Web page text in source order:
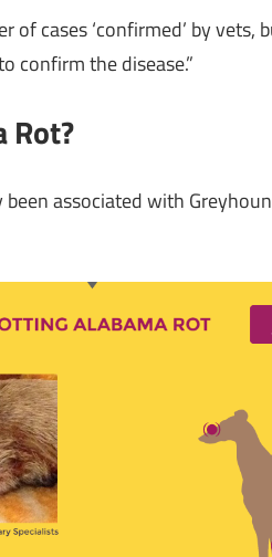
of cases ‘confirmed’ by
confirm the disease.”
Rot?
been associated with